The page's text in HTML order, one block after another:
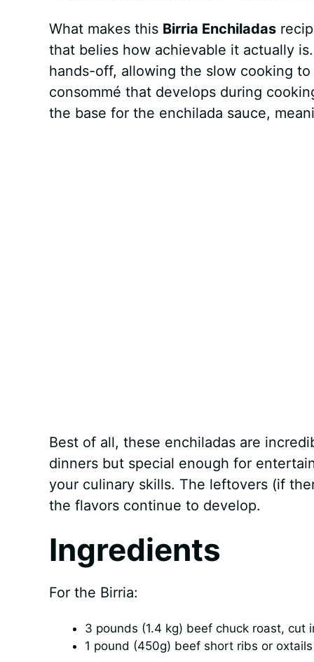
What makes this Birria Enchiladas
that belies how achievable it actually
hands-off, allowing the slow cooking
consommé that develops during
the base for the enchilada sauce,
Best of all, these enchiladas are
dinners but special enough for
your culinary skills. The leftovers (if
the flavors continue to develop.
Ingredients
For the Birria:
3 pounds (1.4 kg) beef chuck roast, cut
1 pound (450g) beef short ribs or